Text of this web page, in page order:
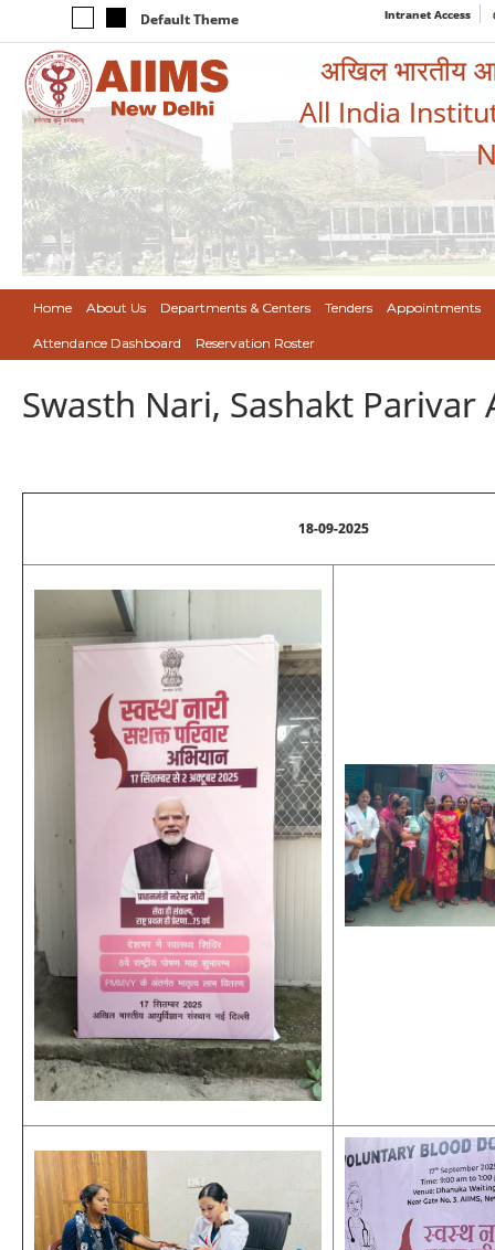
Default Theme Intranet Access
अखिल भारतीय
All India
Home About Us Departments & Centers Tenders Appointments
Attendance Dashboard Reservation Roster
Swasth Nari, Sashakt
18-09-2025